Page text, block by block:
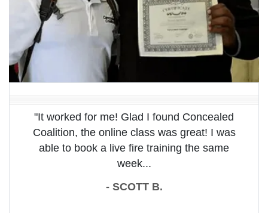
"It worked for me! Glad I found Concealed
Coalition, the online class was great! I was
able to book a live fire training the same
week...
- SCOTT B.